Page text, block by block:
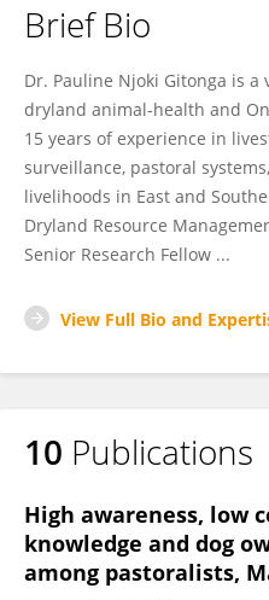
Brief Bio
Dr. Pauline Njoki Gitonga is
dryland animal-health and
15 years of experience in
surveillance, pastoral
livelihoods in East and
Dryland Resource
Senior Research Fellow ...
View Full Bio and
10 Publications
High awareness, low
knowledge and dog
among pastoralists,